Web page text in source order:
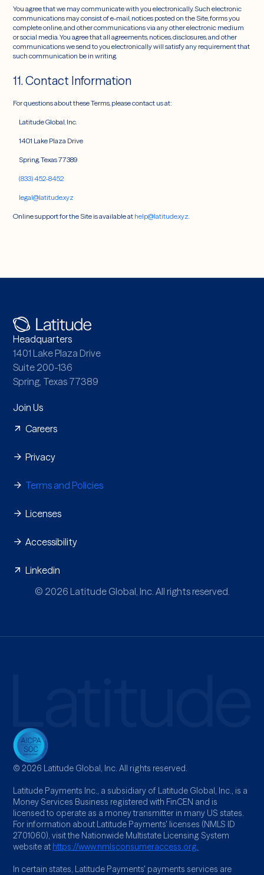
You agree that we may communicate with you electronically. Such electronic
communications may consist of e-mail, notices posted on the Site, forms you
complete online, and other communications via any other electronic medium
or social media. You agree that all agreements, notices, disclosures, and other
communications we send to you electronically will satisfy any requirement that
such communication be in writing.
11. Contact Information
For questions about these Terms, please contact us at:
Latitude Global, Inc.
1401 Lake Plaza Drive
Spring, Texas 77389
(833) 452-8452
legal@latitude.xyz
Online support for the Site is available at help@latitude.xyz.
Headquarters
1401 Lake Plaza Drive
Suite 200-136
Spring, Texas 77389
Join Us
Careers
Privacy
Terms and Policies
Licenses
Accessibility
Linkedin
© 2026 Latitude Global, Inc. All rights reserved.
© 2026 Latitude Global, Inc. All rights reserved.
Latitude Payments Inc., a subsidiary of Latitude Global, Inc., is a
Money Services Business registered with FinCEN and is
licensed to operate as a money transmitter in many US states.
For information about Latitude Payments' licenses (NMLS ID
2701060), visit the Nationwide Multistate Licensing System
website at https://www.nmlsconsumeraccess.org.
In certain states, Latitude Payments' payments services are